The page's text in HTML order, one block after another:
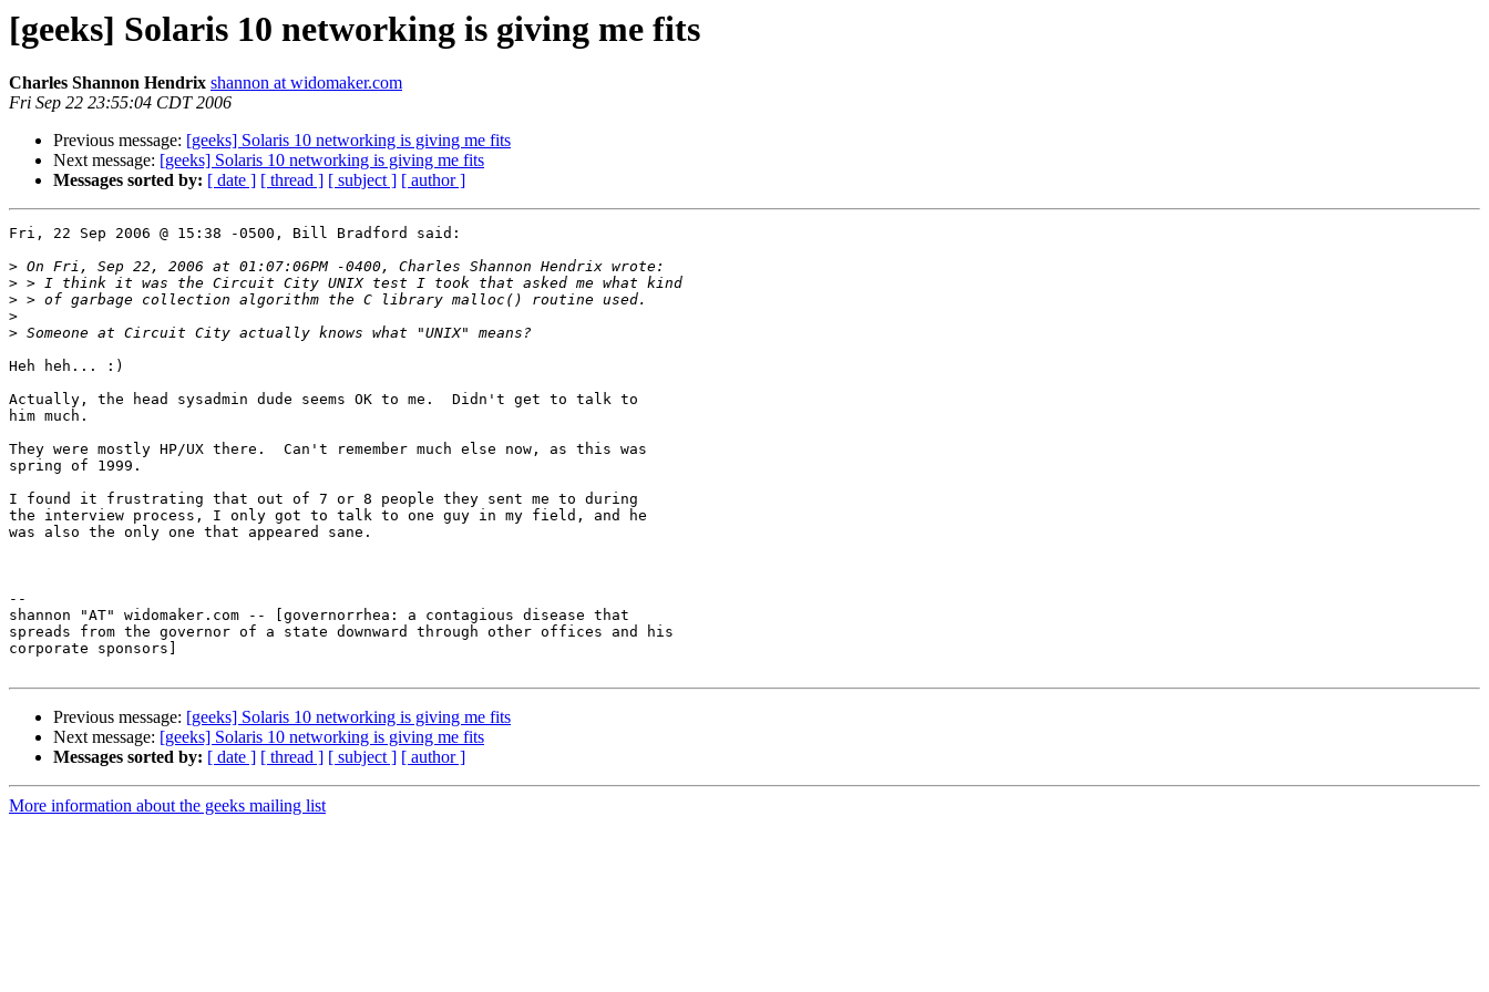
[geeks] Solaris 10 networking is giving me fits
Charles Shannon Hendrix shannon at widomaker.com
Fri Sep 22 23:55:04 CDT 2006
Previous message: [geeks] Solaris 10 networking is giving me fits
Next message: [geeks] Solaris 10 networking is giving me fits
Messages sorted by: [ date ] [ thread ] [ subject ] [ author ]
Fri, 22 Sep 2006 @ 15:38 -0500, Bill Bradford said:
>
>
>
>
>
Heh heh... :)
Actually, the head sysadmin dude seems OK to me.  Didn't get to talk to
him much.
They were mostly HP/UX there.  Can't remember much else now, as this was
spring of 1999.
I found it frustrating that out of 7 or 8 people they sent me to during
the interview process, I only got to talk to one guy in my field, and he
was also the only one that appeared sane.
--
shannon "AT" widomaker.com -- [governorrhea: a contagious disease that
spreads from the governor of a state downward through other offices and his
corporate sponsors]
Previous message: [geeks] Solaris 10 networking is giving me fits
Next message: [geeks] Solaris 10 networking is giving me fits
Messages sorted by: [ date ] [ thread ] [ subject ] [ author ]
More information about the geeks mailing list